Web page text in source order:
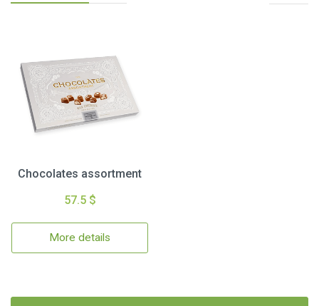
Chocolates assortment
57.5 $
More details